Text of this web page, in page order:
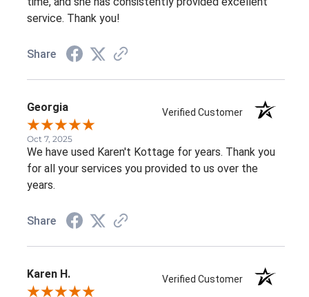
service. Thank you!
Share
Georgia Verified Customer
Oct 7, 2025
We have used Karen't Kottage for years. Thank you
for all your services you provided to us over the
years.
Share
Karen H. Verified Customer